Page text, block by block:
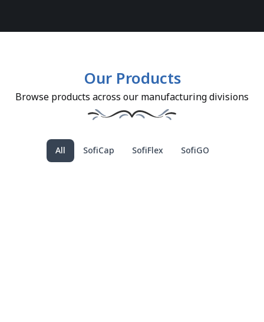
Our Products
Browse products across our manufacturing divisions
SofiCap SofiFlex SofiGO
All